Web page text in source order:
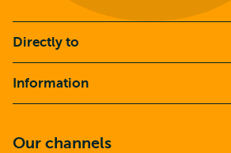
Directly to
Information
Our channels